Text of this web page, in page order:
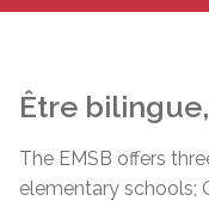
Être bilingue,
The EMSB offers
elementary schools;